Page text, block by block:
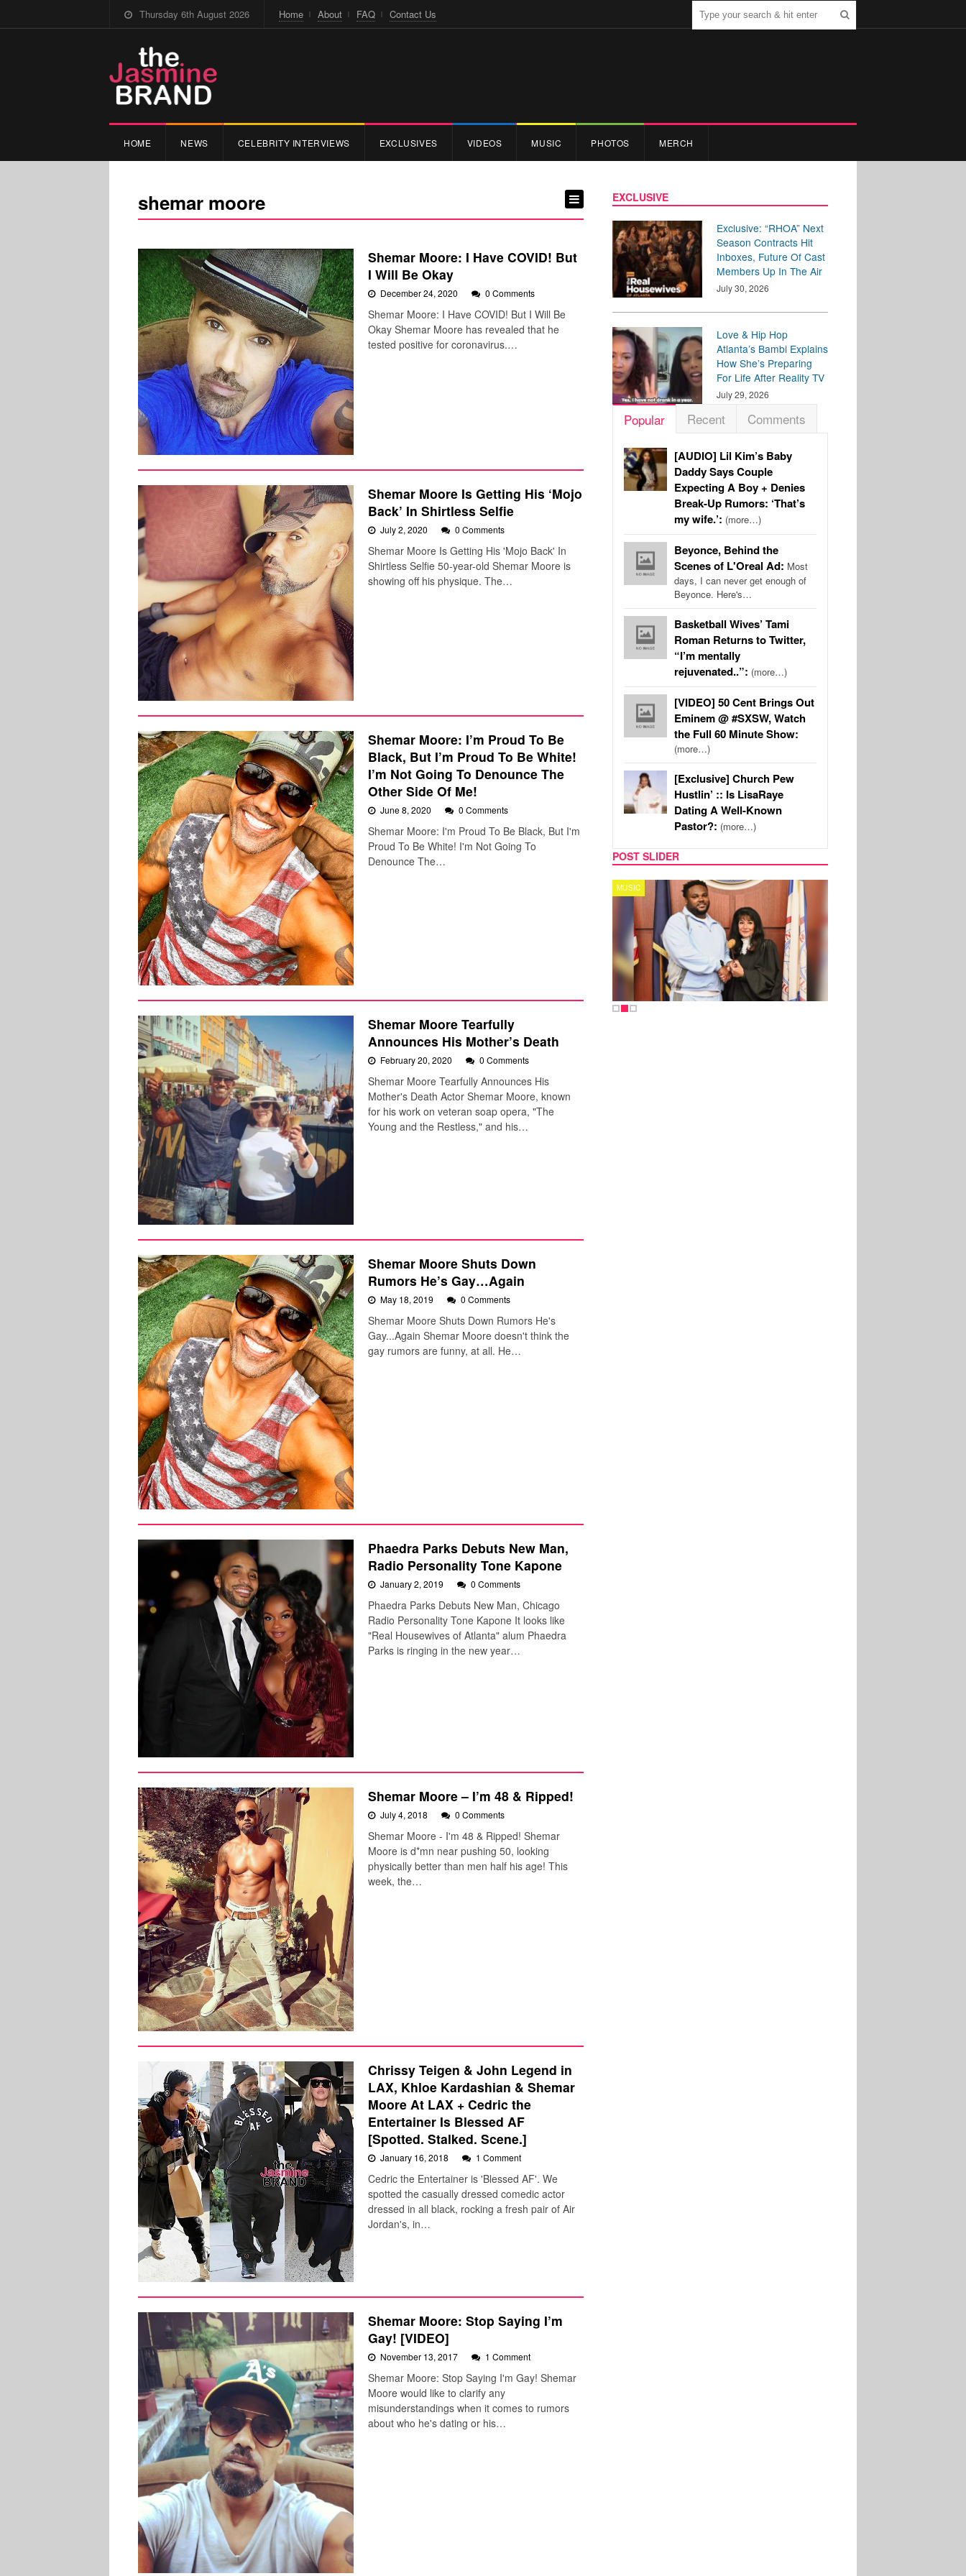
Thursday 6th August 2026 Home About FAQ Contact Us
HOME NEWS CELEBRITY INTERVIEWS EXCLUSIVES VIDEOS MUSIC PHOTOS MERCH
shemar moore
Shemar Moore: I Have COVID! But
I Will Be Okay
December 24, 2020 0 Comments
Shemar Moore: I Have COVID! But I Will Be
Okay Shemar Moore has revealed that he
tested positive for coronavirus.…
Shemar Moore Is Getting His ‘Mojo
Back’ In Shirtless Selfie
July 2, 2020 0 Comments
Shemar Moore Is Getting His 'Mojo Back' In
Shirtless Selfie 50-year-old Shemar Moore is
showing off his physique. The…
Shemar Moore: I’m Proud To Be
Black, But I’m Proud To Be White!
I’m Not Going To Denounce The
Other Side Of Me!
June 8, 2020 0 Comments
Shemar Moore: I'm Proud To Be Black, But I'm
Proud To Be White! I'm Not Going To
Denounce The…
Shemar Moore Tearfully
Announces His Mother’s Death
February 20, 2020 0 Comments
Shemar Moore Tearfully Announces His
Mother's Death Actor Shemar Moore, known
for his work on veteran soap opera, "The
Young and the Restless," and his…
Shemar Moore Shuts Down
Rumors He’s Gay…Again
May 18, 2019 0 Comments
Shemar Moore Shuts Down Rumors He's
Gay...Again Shemar Moore doesn't think the
gay rumors are funny, at all. He…
Phaedra Parks Debuts New Man,
Radio Personality Tone Kapone
January 2, 2019 0 Comments
Phaedra Parks Debuts New Man, Chicago
Radio Personality Tone Kapone It looks like
"Real Housewives of Atlanta" alum Phaedra
Parks is ringing in the new year…
Shemar Moore – I’m 48 & Ripped!
July 4, 2018 0 Comments
Shemar Moore - I'm 48 & Ripped! Shemar
Moore is d*mn near pushing 50, looking
physically better than men half his age! This
week, the…
Chrissy Teigen & John Legend in
LAX, Khloe Kardashian & Shemar
Moore At LAX + Cedric the
Entertainer Is Blessed AF
[Spotted. Stalked. Scene.]
January 16, 2018 1 Comment
Cedric the Entertainer is 'Blessed AF'. We
spotted the casually dressed comedic actor
dressed in all black, rocking a fresh pair of Air
Jordan's, in…
Shemar Moore: Stop Saying I’m
Gay! [VIDEO]
November 13, 2017 1 Comment
Shemar Moore: Stop Saying I'm Gay! Shemar
Moore would like to clarify any
misunderstandings when it comes to rumors
about who he's dating or his…
EXCLUSIVE
Exclusive: “RHOA” Next
Season Contracts Hit
Inboxes, Future Of Cast
Members Up In The Air
July 30, 2026
Love & Hip Hop
Atlanta’s Bambi Explains
How She’s Preparing
For Life After Reality TV
July 29, 2026
Popular Recent Comments
[AUDIO] Lil Kim’s Baby
Daddy Says Couple
Expecting A Boy + Denies
Break-Up Rumors: ‘That’s
my wife.’: (more…)
Beyonce, Behind the
Scenes of L'Oreal Ad: Most
days, I can never get enough of
Beyonce. Here's…
Basketball Wives’ Tami
Roman Returns to Twitter,
“I’m mentally
rejuvenated..”: (more…)
[VIDEO] 50 Cent Brings Out
Eminem @ #SXSW, Watch
the Full 60 Minute Show:
(more…)
[Exclusive] Church Pew
Hustlin’ :: Is LisaRaye
Dating A Well-Known
Pastor?: (more…)
POST SLIDER
MUSIC